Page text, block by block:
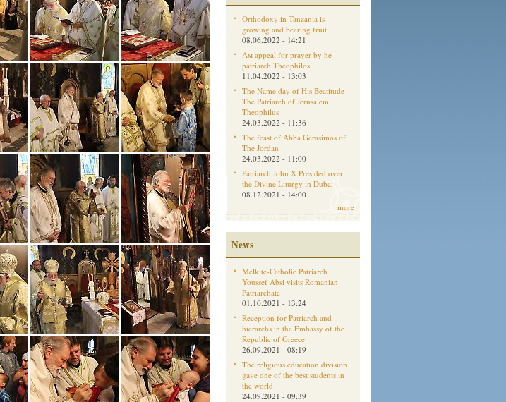
Orthodoxy in Tanzania is
growing and bearing fruit
08.06.2022 - 14:21
Aм appeal for prayer by he
patriarch Theophilos
11.04.2022 - 13:03
The Name day of His Beatitude
The Patriarch of Jerusalem
Theophilus
24.03.2022 - 11:36
The feast of Abba Gerasimos of
The Jordan
24.03.2022 - 11:00
Patriarch John X Presided over
the Divine Liturgy in Dubai
08.12.2021 - 14:00
more
News
Melkite-Catholic Patriarch
Youssef Absi visits Romanian
Patriarchate
01.10.2021 - 13:24
Reception for Patriarch and
hierarchs in the Embassy of the
Republic of Greece
26.09.2021 - 08:19
The religious education division
gave one of the best students in
the world
24.09.2021 - 09:39